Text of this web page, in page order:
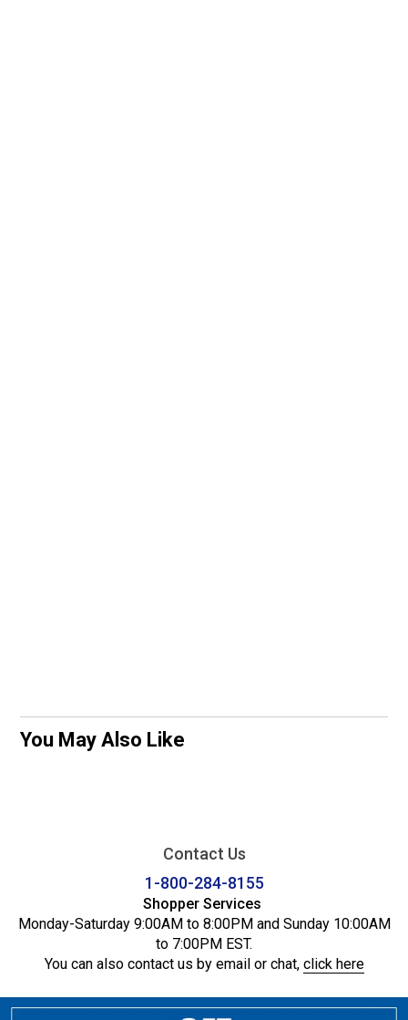
You May Also Like
Contact Us
1-800-284-8155
Shopper Services
Monday-Saturday 9:00AM to 8:00PM and Sunday 10:00AM
to 7:00PM EST.
You can also contact us by email or chat, click here